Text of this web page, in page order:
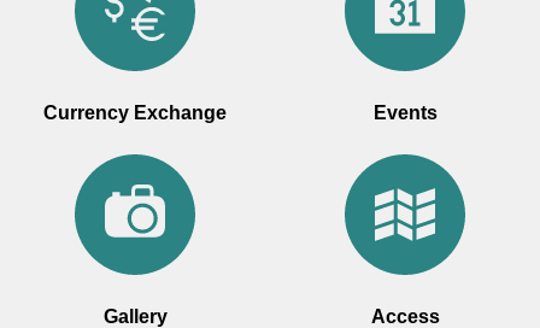
Currency Exchange Events
Gallery Access